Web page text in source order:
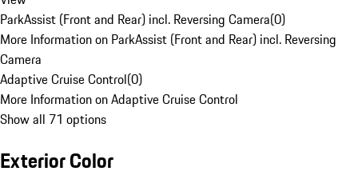
ParkAssist (Front and Rear) incl. Reversing Camera(0)
More Information on ParkAssist (Front and Rear) incl. Reversing
Camera
Adaptive Cruise Control(0)
More Information on Adaptive Cruise Control
Show all 71 options
Exterior Color